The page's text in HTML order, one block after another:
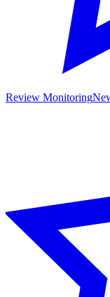
Review Monitoring